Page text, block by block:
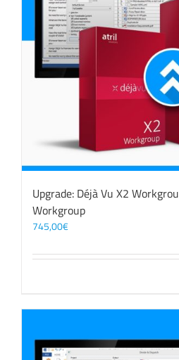
Upgrade: Déjà Vu X2
Workgroup
745,00€